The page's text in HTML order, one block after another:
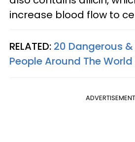
increase blood flow to
RELATED: 20 Dangerous
People Around The World
ADVERTISEMENT